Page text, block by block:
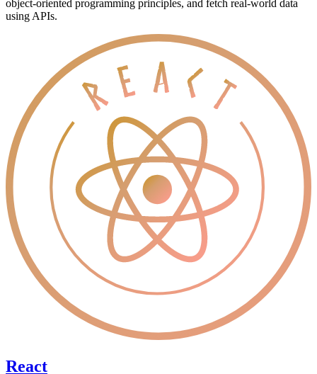
object-oriented programming principles, and fetch real-world data
using APIs.
React